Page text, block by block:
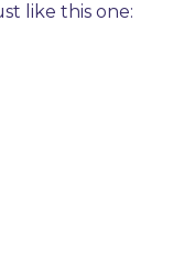
like this one: